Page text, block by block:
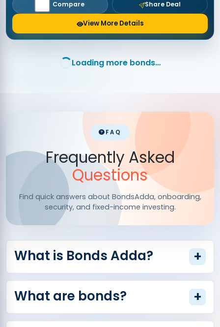
Compare Share Deal
View More Details
Loading more bonds…
FAQ
Frequently Asked
Questions
Find quick answers about BondsAdda, onboarding,
security, and fixed-income investing.
What is Bonds Adda? +
What are bonds? +